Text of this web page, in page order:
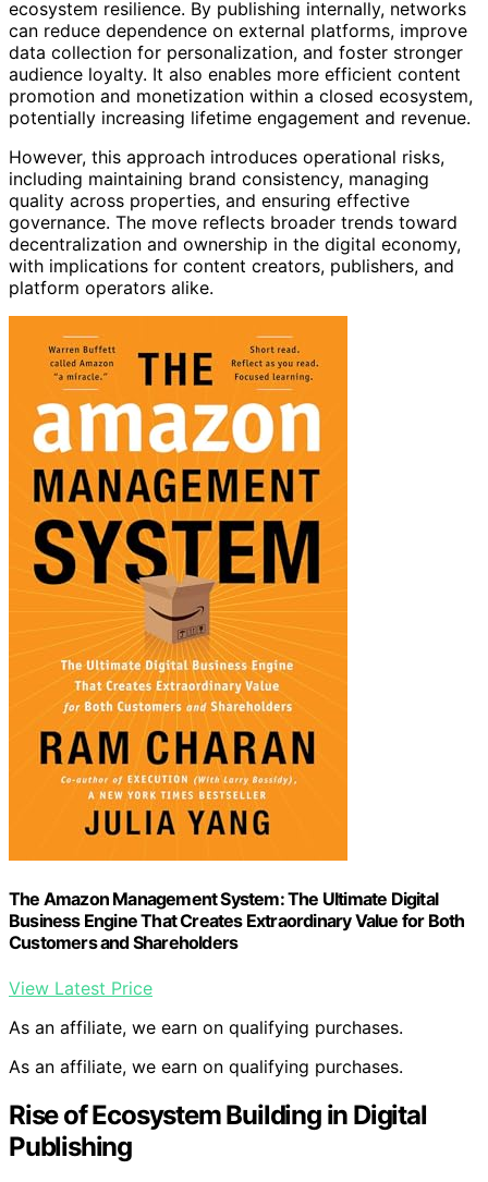
ecosystem resilience. By publishing internally, networks
can reduce dependence on external platforms, improve
data collection for personalization, and foster stronger
audience loyalty. It also enables more efficient content
promotion and monetization within a closed ecosystem,
potentially increasing lifetime engagement and revenue.
However, this approach introduces operational risks,
including maintaining brand consistency, managing
quality across properties, and ensuring effective
governance. The move reflects broader trends toward
decentralization and ownership in the digital economy,
with implications for content creators, publishers, and
platform operators alike.
The Amazon Management System: The Ultimate Digital
Business Engine That Creates Extraordinary Value for Both
Customers and Shareholders
View Latest Price
As an affiliate, we earn on qualifying purchases.
As an affiliate, we earn on qualifying purchases.
Rise of Ecosystem Building in Digital
Publishing